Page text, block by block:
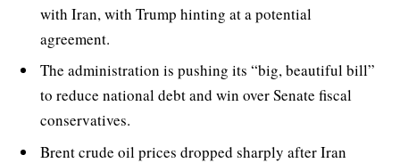
with Iran, with Trump hinting at a potential
agreement.
The administration is pushing its “big, beautiful bill”
to reduce national debt and win over Senate fiscal
conservatives.
Brent crude oil prices dropped sharply after Iran